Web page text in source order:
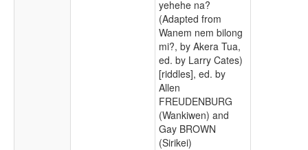
yehehe na?
(Adapted from
Wanem nem bilong
mi?, by Akera Tua,
ed. by Larry Cates)
[riddles], ed. by
Allen
FREUDENBURG
(Wankiwen) and
Gay BROWN
(Sirikei)